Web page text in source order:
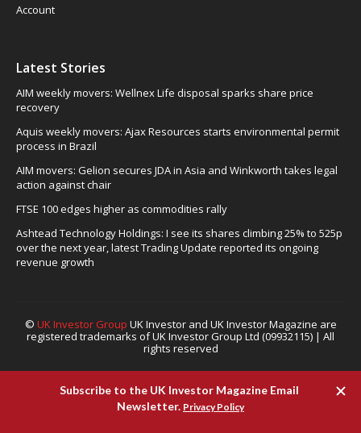
Account
Latest Stories
AIM weekly movers: Wellnex Life disposal sparks share price
recovery
Aquis weekly movers: Ajax Resources starts environmental permit
process in Brazil
AIM movers: Gelion secures JDA in Asia and Winkworth takes legal
action against chair
FTSE 100 edges higher as commodities rally
Ashtead Technology Holdings: I see its shares climbing 25% to 525p
over the next year, latest Trading Update reported its ongoing
revenue growth
© UK Investor Group UK Investor and UK Investor Magazine are
registered trademarks of UK Investor Group Ltd (09932115) | All
rights reserved